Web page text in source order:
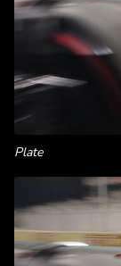
Plate